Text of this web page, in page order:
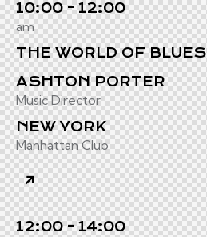
10:00 - 12:00
am
THE WORLD OF BLUES
ASHTON PORTER
Music Director
NEW YORK
Manhattan Club
12:00 - 14:00